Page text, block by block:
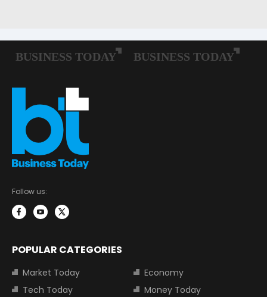
Follow us:
POPULAR CATEGORIES
Market Today
Economy
Tech Today
Money Today